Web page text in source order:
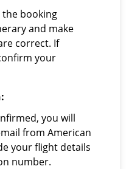
booking
and make
correct. If
your
you will
from American
your flight details
number.